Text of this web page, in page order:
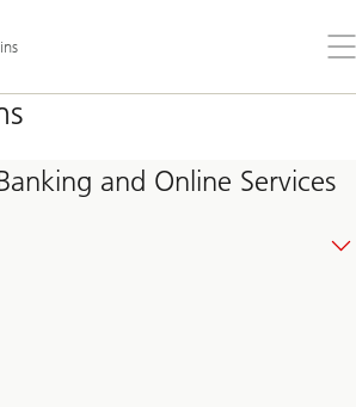
the
and Online Services